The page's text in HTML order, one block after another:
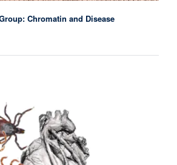
Chromatin and Disease